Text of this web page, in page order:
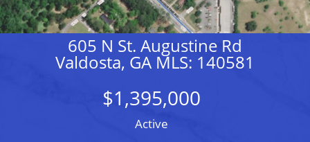
605 N St. Augustine Rd
Valdosta, GA MLS: 140581
$1,395,000
Active